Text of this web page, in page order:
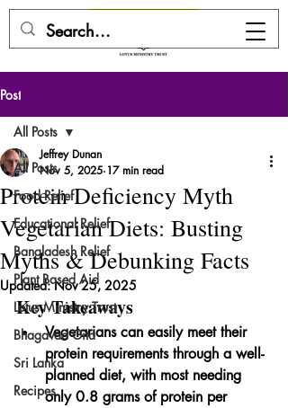
Post
All Posts
Food Relief
Educational Relief
Bangladesh Relief
Plant Based Aid
Lotus Ministry Trust
Bhagavad Gita
Sri Lanka
Recipes
All Posts
Protein Deficiency Myth
Vegetarian Diets: Busting
Myths & Debunking Facts
Jeffrey Dunan
Nov 5, 2025 17 min read
Updated:Nov 25, 2025
Key Takeaways
Vegetarians can easily meet their
protein requirements through a well-
planned diet, with most needing
only 0.8 grams of protein per